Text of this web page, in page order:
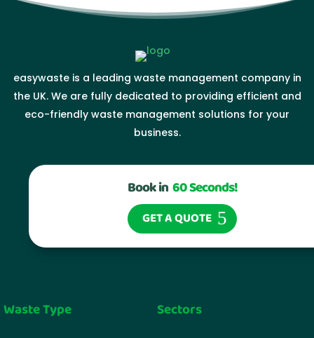
easywaste is a leading waste management company in
the UK. We are fully dedicated to providing efficient and
eco-friendly waste management solutions for your
business.
Book in60 Seconds!
GET A QUOTE
Waste Type Sectors